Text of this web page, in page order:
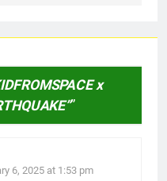
x
”
6, 2025 at 1:53 pm